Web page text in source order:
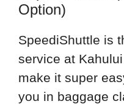
Option)
SpeediShuttle is
service at
make it super
you in baggage